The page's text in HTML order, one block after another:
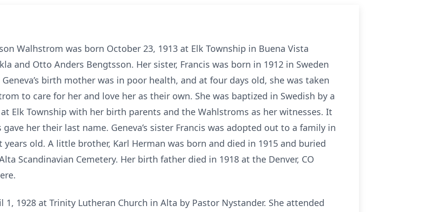
Walhstrom was born October 23, 1913 at Elk Township in Buena Vista
and Otto Anders Bengtsson. Her sister, Francis was born in 1912 in Sweden
birth mother was in poor health, and at four days old, she was taken
to care for her and love her as their own. She was baptized in Swedish by a
Elk Township with her birth parents and the Wahlstroms as her witnesses. It
her their last name. Geneva’s sister Francis was adopted out to a family in
old. A little brother, Karl Herman was born and died in 1915 and buried
Scandinavian Cemetery. Her birth father died in 1918 at the Denver, CO
1, 1928 at Trinity Lutheran Church in Alta by Pastor Nystander. She attended